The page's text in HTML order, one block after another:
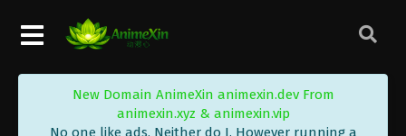
New Domain AnimeXin animexin.dev From
animexin.xyz & animexin.vip
No one like ads, Neither do I. However running a